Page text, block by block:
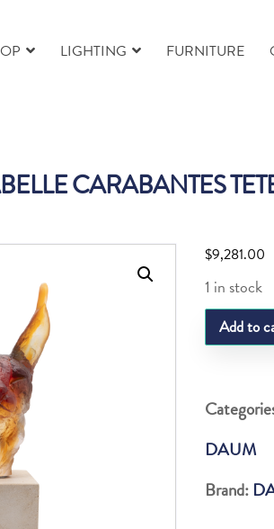
LIGHTING FURNITURE
CARABANTES
$9,281.00
1 in stock
DAUM
TETE
CARACAL
75
Add to
DAUM
Brand: